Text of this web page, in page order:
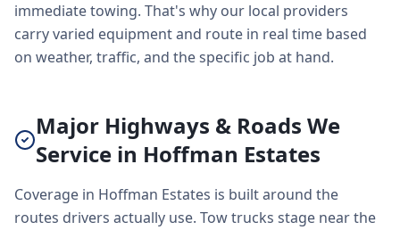
immediate towing. That's why our local providers
carry varied equipment and route in real time based
on weather, traffic, and the specific job at hand.
Major Highways & Roads We
Service in Hoffman Estates
Coverage in Hoffman Estates is built around the
routes drivers actually use. Tow trucks stage near the